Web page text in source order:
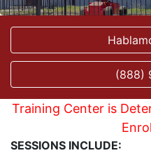
(888)
Training Center is
SESSIONS INCLUDE: